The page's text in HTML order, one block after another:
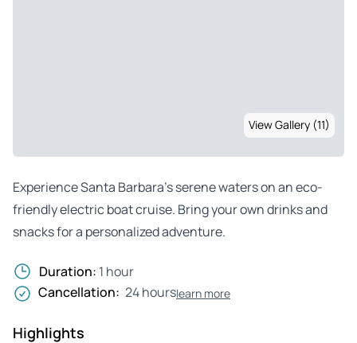
View Gallery (11)
Experience Santa Barbara’s serene waters on an eco-
friendly electric boat cruise. Bring your own drinks and
snacks for a personalized adventure.
Duration: 1 hour
Cancellation: 24 hourslearn more
Highlights